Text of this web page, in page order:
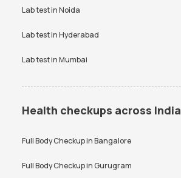
Lab test inNoida
Lab test inHyderabad
Lab test inMumbai
Health checkups across India
Full Body Checkup inBangalore
Full Body Checkup inGurugram